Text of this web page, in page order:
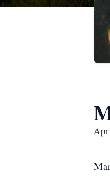
Apr